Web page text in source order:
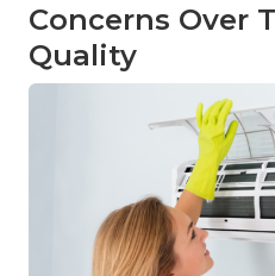
Concerns Over
Quality